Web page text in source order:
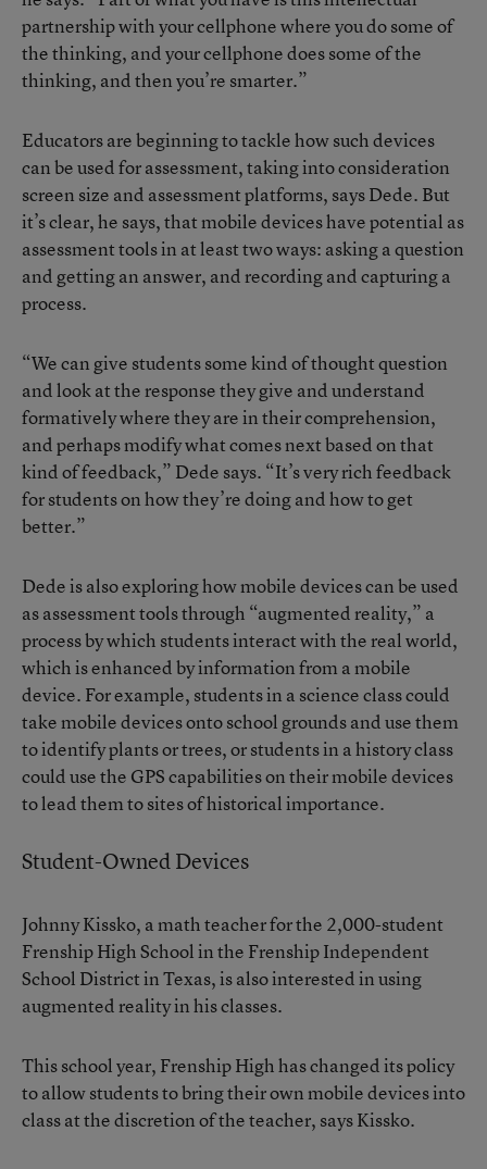
partnership with your cellphone where you do some of
the thinking, and your cellphone does some of the
thinking, and then you’re smarter.”
Educators are beginning to tackle how such devices
can be used for assessment, taking into consideration
screen size and assessment platforms, says Dede. But
it’s clear, he says, that mobile devices have potential as
assessment tools in at least two ways: asking a question
and getting an answer, and recording and capturing a
process.
“We can give students some kind of thought question
and look at the response they give and understand
formatively where they are in their comprehension,
and perhaps modify what comes next based on that
kind of feedback,” Dede says. “It’s very rich feedback
for students on how they’re doing and how to get
better.”
Dede is also exploring how mobile devices can be used
as assessment tools through “augmented reality,” a
process by which students interact with the real world,
which is enhanced by information from a mobile
device. For example, students in a science class could
take mobile devices onto school grounds and use them
to identify plants or trees, or students in a history class
could use the GPS capabilities on their mobile devices
to lead them to sites of historical importance.
Student-Owned Devices
Johnny Kissko, a math teacher for the 2,000-student
Frenship High School in the Frenship Independent
School District in Texas, is also interested in using
augmented reality in his classes.
This school year, Frenship High has changed its policy
to allow students to bring their own mobile devices into
class at the discretion of the teacher, says Kissko.